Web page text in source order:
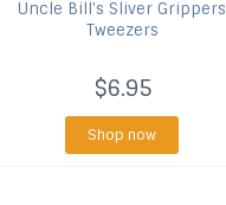
Uncle Bill's Sliver Grippers
Tweezers
$6.95
Shop now